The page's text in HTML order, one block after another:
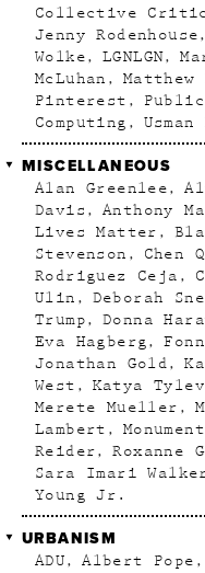
Collective
Jenny Rodenhouse
Wolke
LGNLGN
McLuhan
Pinterest
Computing
Usman
MISCELLANEOUS
Alan Greenlee
Davis
Anthony
Lives Matter
Stevenson
Chen
Rodriguez Ceja
Ulin
Deborah
Trump
Donna
Eva Hagberg
Jonathan Gold
West
Katya
Merete Mueller
Lambert
Reider
Roxanne
Sara Imari
Young Jr.
URBANISM
ADU Albert Pope